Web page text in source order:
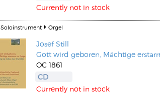
Currently not in stock
Soloinstrument Orgel
Josef Still
Gott wird geboren, Mächtige
OC 1861
CD
Currently not in stock